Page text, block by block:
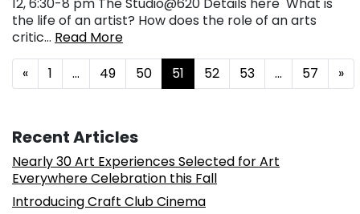
the life of an artist? How does the role of an arts
critic… Read More
Posts navigation
« 1 … 49 50 51 52 53 … 57 »
Recent Articles
Nearly 30 Art Experiences Selected for Art
Everywhere Celebration this Fall
Introducing Craft Club Cinema